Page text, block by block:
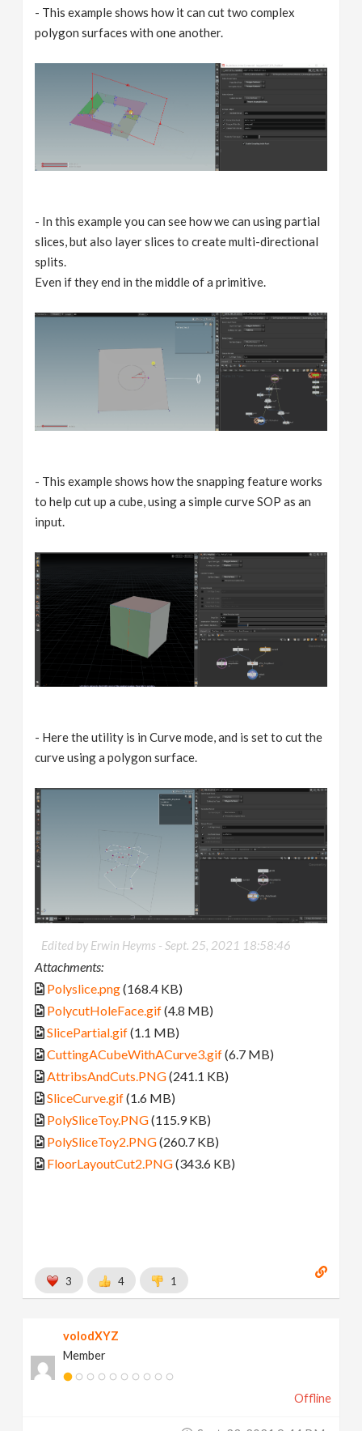
- This example shows how it can cut two complex
polygon surfaces with one another.
- In this example you can see how we can using partial
slices, but also layer slices to create multi-directional
splits.
Even if they end in the middle of a primitive.
- This example shows how the snapping feature works
to help cut up a cube, using a simple curve SOP as an
input.
- Here the utility is in Curve mode, and is set to cut the
curve using a polygon surface.
Edited by Erwin Heyms -Sept. 25, 2021 18:58:46
Attachments:
Polyslice.png(168.4 KB)
PolycutHoleFace.gif(4.8 MB)
SlicePartial.gif(1.1 MB)
CuttingACubeWithACurve3.gif(6.7 MB)
AttribsAndCuts.PNG(241.1 KB)
SliceCurve.gif(1.6 MB)
PolySliceToy.PNG(115.9 KB)
PolySliceToy2.PNG(260.7 KB)
FloorLayoutCut2.PNG(343.6 KB)
3 4 1
volodXYZ
Member
Offline